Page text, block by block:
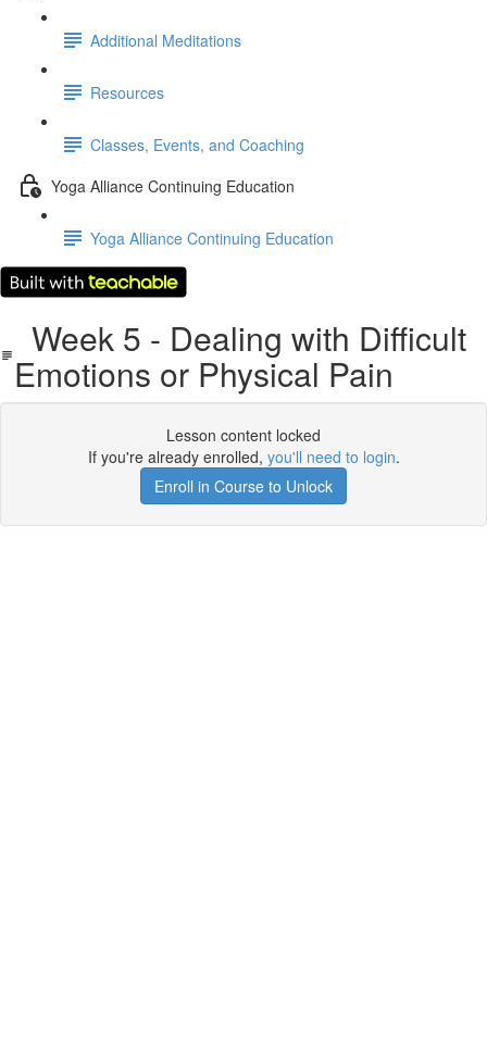
Additional Meditations
Resources
Classes, Events, and Coaching
Yoga Alliance Continuing Education
Yoga Alliance Continuing Education
Week 5 - Dealing with Difficult
Emotions or Physical Pain
Lesson content locked
If you're already enrolled, you'll need to login.
Enroll in Course to Unlock